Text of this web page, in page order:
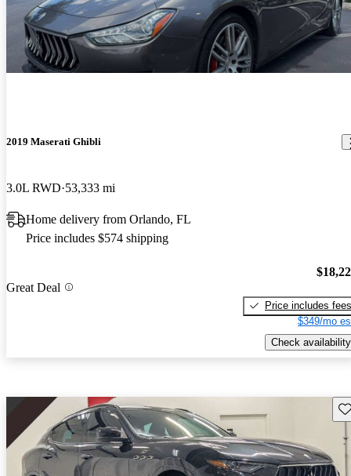
2019 Maserati Ghibli
3.0L RWD 53,333 mi
Home delivery from Orlando, FL
Price includes $574 shipping
Great Deal
Price includes fees
$349/mo
Check availability